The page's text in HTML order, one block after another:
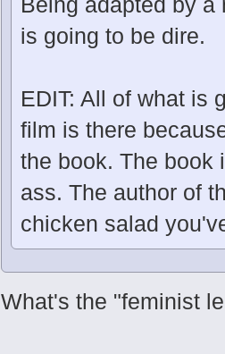
is going to be dire.
EDIT: All of what is
film is there
the book. The book
ass. The author of
chicken salad
What's the "feminist